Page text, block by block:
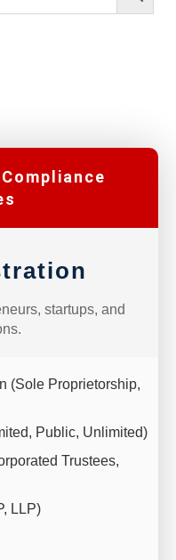
startups, and
(Sole Proprietorship,
Public, Unlimited)
Trustees,
LLP)